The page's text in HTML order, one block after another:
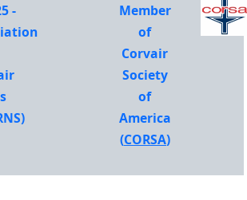
-
Member
of
Corvair
Society
of
America
(CORSA)